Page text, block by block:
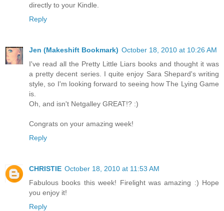
directly to your Kindle.
Reply
Jen (Makeshift Bookmark) October 18, 2010 at 10:26 AM
I've read all the Pretty Little Liars books and thought it was
a pretty decent series. I quite enjoy Sara Shepard's writing
style, so I'm looking forward to seeing how The Lying Game
is.
Oh, and isn't Netgalley GREAT!? :)
Congrats on your amazing week!
Reply
CHRISTIE October 18, 2010 at 11:53 AM
Fabulous books this week! Firelight was amazing :) Hope
you enjoy it!
Reply